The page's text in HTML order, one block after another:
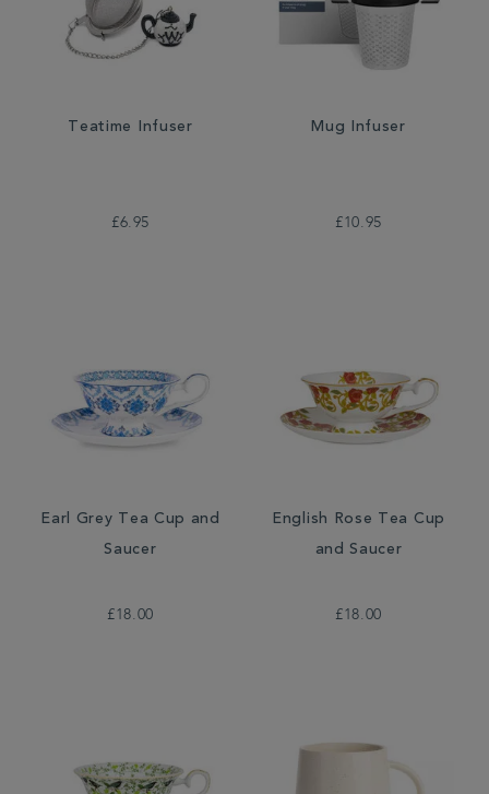
Teatime Infuser
£6.95
Mug Infuser
£10.95
Earl Grey Tea Cup and
Saucer
£18.00
English Rose Tea Cup
and Saucer
£18.00